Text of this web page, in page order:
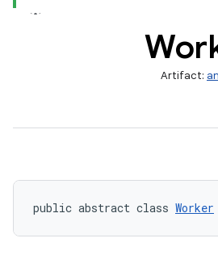
Artifact:
public abstract class Worker